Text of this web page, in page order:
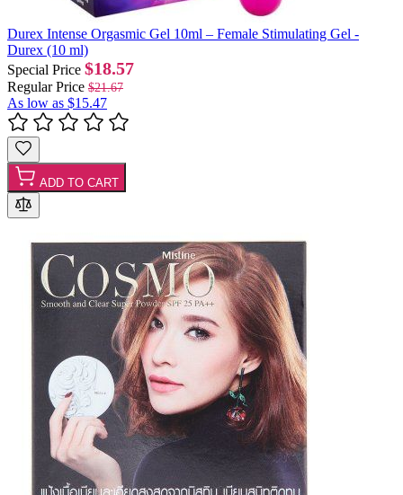
Durex Intense Orgasmic Gel 10ml – Female Stimulating Gel -
Durex (10 ml)
Special Price $18.57
Regular Price $21.67
As low as $15.47
ADD TO CART